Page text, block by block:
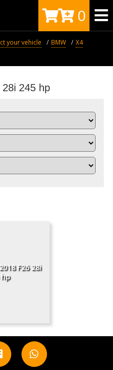
0
your vehicle BMW
X4
245 hp
F26 28i
hp